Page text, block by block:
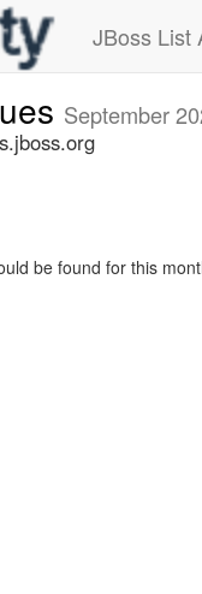
JBoss List
September
be found for this